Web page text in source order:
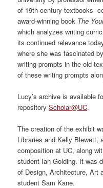
of 19th-century textbooks
award-winning book The
which analyzes writing
its continued relevance
where she was fascinated
writing prompts in the old
of these writing prompts
Lucy’s archive is available
repositoryScholar@UC.
The creation of the exhibit
Libraries and Kelly Blewett,
composition at UC, along
student Ian Golding. It was
of Design, Architecture, Art
student Sam Kane.